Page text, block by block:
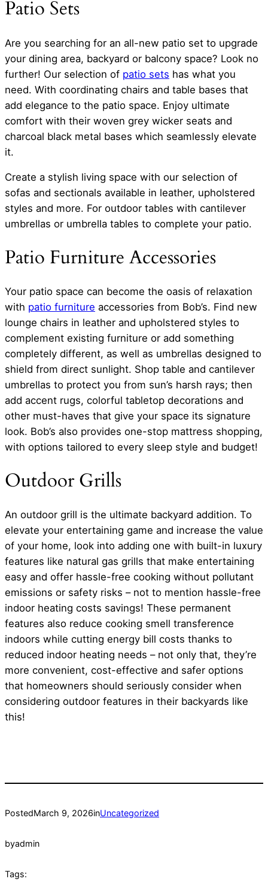
Patio Sets
Are you searching for an all-new patio set to upgrade
your dining area, backyard or balcony space? Look no
further! Our selection of patio sets has what you
need. With coordinating chairs and table bases that
add elegance to the patio space. Enjoy ultimate
comfort with their woven grey wicker seats and
charcoal black metal bases which seamlessly elevate
it.
Create a stylish living space with our selection of
sofas and sectionals available in leather, upholstered
styles and more. For outdoor tables with cantilever
umbrellas or umbrella tables to complete your patio.
Patio Furniture Accessories
Your patio space can become the oasis of relaxation
with patio furniture accessories from Bob’s. Find new
lounge chairs in leather and upholstered styles to
complement existing furniture or add something
completely different, as well as umbrellas designed to
shield from direct sunlight. Shop table and cantilever
umbrellas to protect you from sun’s harsh rays; then
add accent rugs, colorful tabletop decorations and
other must-haves that give your space its signature
look. Bob’s also provides one-stop mattress shopping,
with options tailored to every sleep style and budget!
Outdoor Grills
An outdoor grill is the ultimate backyard addition. To
elevate your entertaining game and increase the value
of your home, look into adding one with built-in luxury
features like natural gas grills that make entertaining
easy and offer hassle-free cooking without pollutant
emissions or safety risks – not to mention hassle-free
indoor heating costs savings! These permanent
features also reduce cooking smell transference
indoors while cutting energy bill costs thanks to
reduced indoor heating needs – not only that, they’re
more convenient, cost-effective and safer options
that homeowners should seriously consider when
considering outdoor features in their backyards like
this!
PostedMarch 9, 2026inUncategorized
byadmin
Tags: